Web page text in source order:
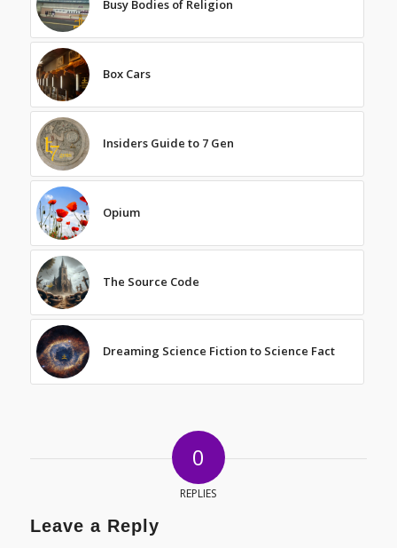
Busy Bodies of Religion
Box Cars
Insiders Guide to 7 Gen
Opium
The Source Code
Dreaming Science Fiction to Science Fact
0
REPLIES
Leave a Reply